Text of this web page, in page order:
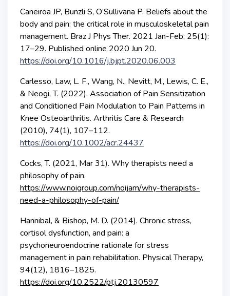
Caneiroa JP, Bunzli S, O’Sullivana P. Beliefs about the
body and pain: the critical role in musculoskeletal pain
management. Braz J Phys Ther. 2021 Jan-Feb; 25(1):
17–29. Published online 2020 Jun 20.
https://doi.org/10.1016/j.bjpt.2020.06.003
Carlesso, Law, L. F., Wang, N., Nevitt, M., Lewis, C. E.,
& Neogi, T. (2022). Association of Pain Sensitization
and Conditioned Pain Modulation to Pain Patterns in
Knee Osteoarthritis. Arthritis Care & Research
(2010), 74(1), 107–112.
https://doi.org/10.1002/acr.24437
Cocks, T. (2021, Mar 31). Why therapists need a
philosophy of pain.
https://www.noigroup.com/noijam/why-therapists-
need-a-philosophy-of-pain/
Hannibal, & Bishop, M. D. (2014). Chronic stress,
cortisol dysfunction, and pain: a
psychoneuroendocrine rationale for stress
management in pain rehabilitation. Physical Therapy,
94(12), 1816–1825.
https://doi.org/10.2522/ptj.20130597